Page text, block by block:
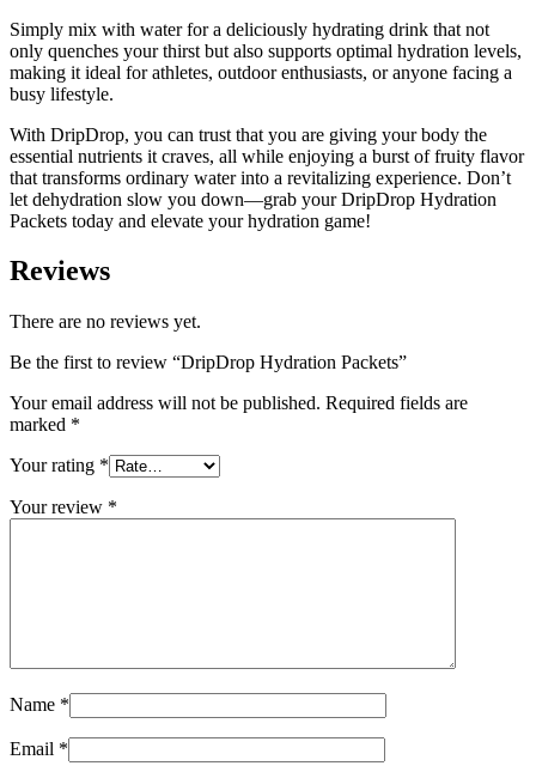
Simply mix with water for a deliciously hydrating drink that not
only quenches your thirst but also supports optimal hydration levels,
making it ideal for athletes, outdoor enthusiasts, or anyone facing a
busy lifestyle.
With DripDrop, you can trust that you are giving your body the
essential nutrients it craves, all while enjoying a burst of fruity flavor
that transforms ordinary water into a revitalizing experience. Don’t
let dehydration slow you down—grab your DripDrop Hydration
Packets today and elevate your hydration game!
Reviews
There are no reviews yet.
Be the first to review “DripDrop Hydration Packets”
Your email address will not be published. Required fields are
marked *
Your rating *
Your review *
Name *
Email *